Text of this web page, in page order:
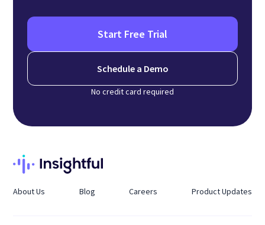
Start Free Trial
Schedule a Demo
No credit card required
About Us Blog Careers Product Updates